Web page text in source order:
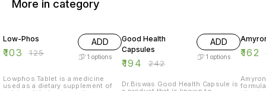
More in category
Low-Phos
₹103 ₹125
ADD
1 options
Lowphos Tablet is a medicine
used as a dietary supplement of
Good Health
Capsules
₹194 ₹242
ADD
1 options
Dr.Biswas Good Health Capsule is
₹162 ₹